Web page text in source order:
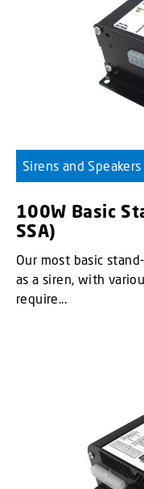
Sirens and Speakers
100W Basic
SSA)
Our most basic
as a siren, with
require...